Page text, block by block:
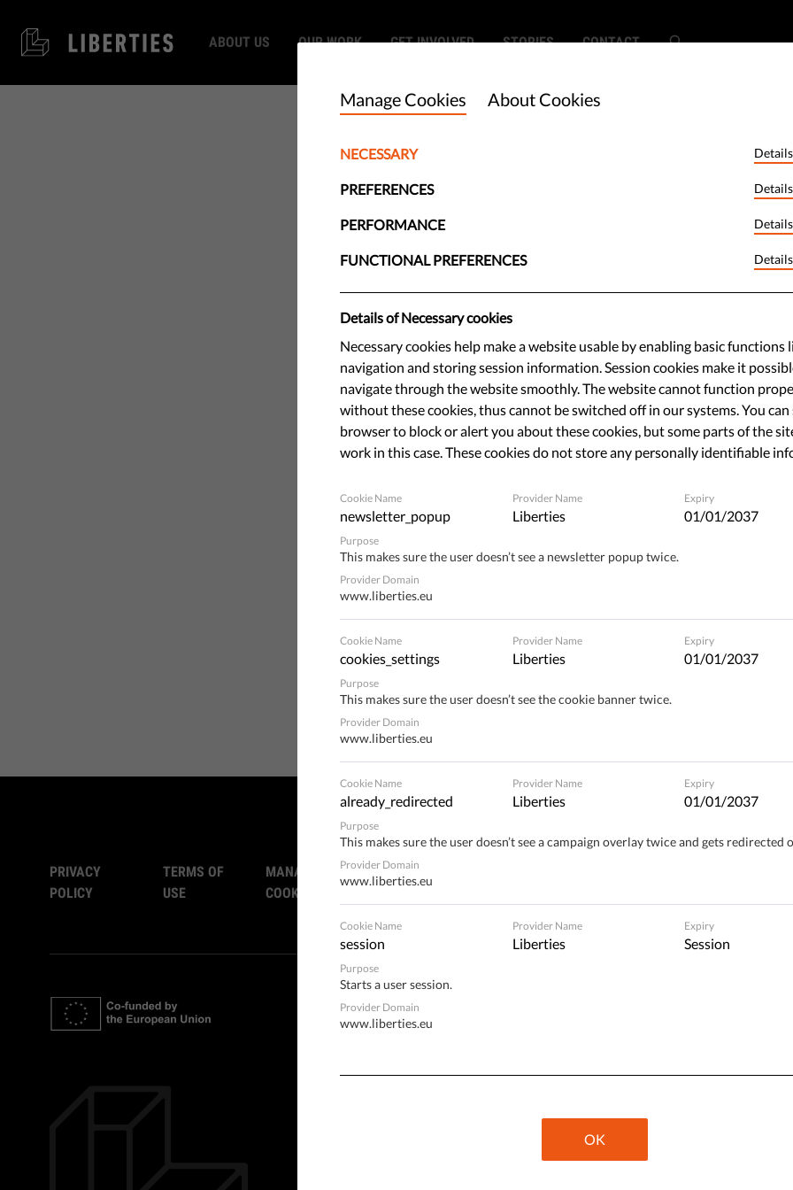
ABOUT US OUR WORK GET INVOLVED STORIES CONTACT
Please go to home page by clicking the button bellow.
BACK TO HOME PAGE
PRIVACY
POLICY
TERMS OF
USE
MANAGE
COOKIES
Manage Cookies About Cookies
NECESSARY Details
PREFERENCES Details
PERFORMANCE Details
FUNCTIONAL PREFERENCES Details
Details of Necessary cookies
Necessary cookies help make a website usable by enabling basic functions
navigation and storing session information. Session cookies make it
navigate through the website smoothly. The website cannot function
without these cookies, thus cannot be switched off in our systems. You
browser to block or alert you about these cookies, but some parts of the
work in this case. These cookies do not store any personally identifiable
Cookie Name
newsletter_popup
Provider Name
Liberties
Expiry
01/01/2037
Purpose
This makes sure the user doesn’t see a newsletter popup twice.
Provider Domain
www.liberties.eu
Cookie Name
cookies_settings
Provider Name
Liberties
Expiry
01/01/2037
Purpose
This makes sure the user doesn’t see the cookie banner twice.
Provider Domain
www.liberties.eu
Cookie Name
already_redirected
Provider Name
Liberties
Expiry
01/01/2037
Purpose
This makes sure the user doesn’t see a campaign overlay twice and gets redirected
Provider Domain
www.liberties.eu
Cookie Name
session
Provider Name
Liberties
Expiry
Session
Purpose
Starts a user session.
Provider Domain
www.liberties.eu
OK